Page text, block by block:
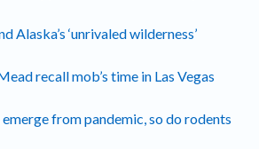
Alaska’s ‘unrivaled wilderness’
recall mob’s time in Las Vegas
from pandemic, so do rodents